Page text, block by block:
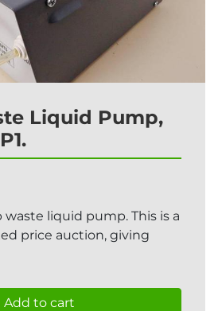
Liquid Pump,
liquid pump. This is a
price auction, giving
Add to cart